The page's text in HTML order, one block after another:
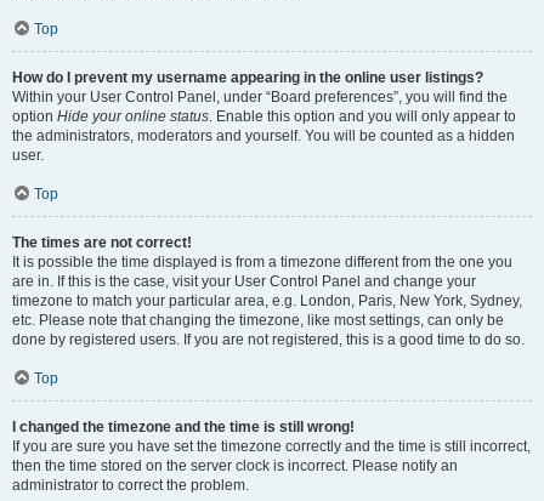
Top
How do I prevent my username appearing in the online user listings?
Within your User Control Panel, under “Board preferences”, you will find the
option Hide your online status. Enable this option and you will only appear to
the administrators, moderators and yourself. You will be counted as a hidden
user.
Top
The times are not correct!
It is possible the time displayed is from a timezone different from the one you
are in. If this is the case, visit your User Control Panel and change your
timezone to match your particular area, e.g. London, Paris, New York, Sydney,
etc. Please note that changing the timezone, like most settings, can only be
done by registered users. If you are not registered, this is a good time to do so.
Top
I changed the timezone and the time is still wrong!
If you are sure you have set the timezone correctly and the time is still incorrect,
then the time stored on the server clock is incorrect. Please notify an
administrator to correct the problem.